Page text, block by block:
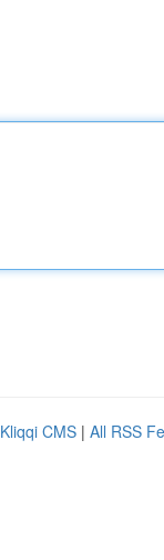
Kliqqi CMS | All RSS